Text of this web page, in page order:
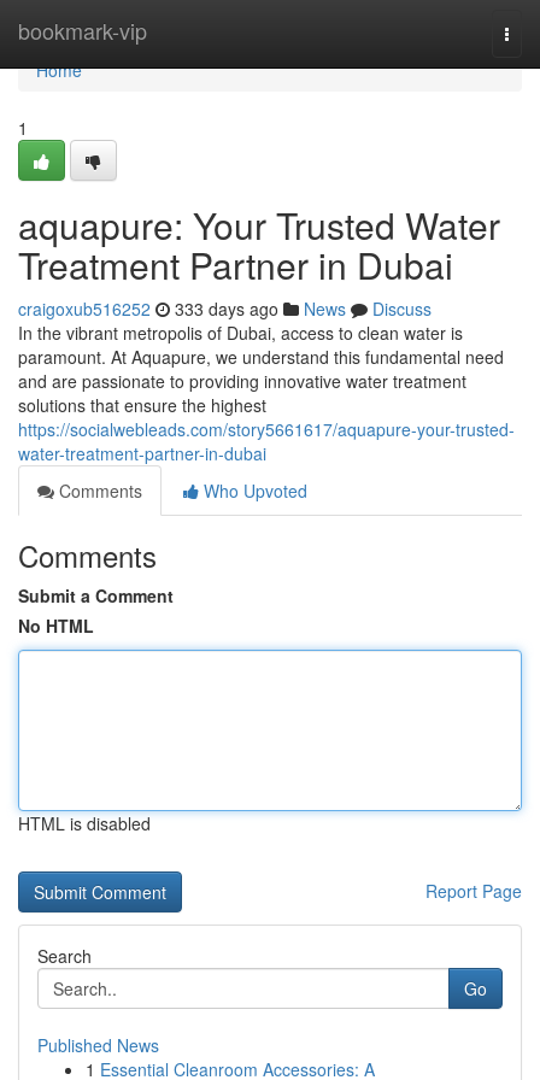
bookmark-vip
Home
Home
1
aquapure: Your Trusted Water
Treatment Partner in Dubai
craigoxub516252 333 days ago News
Discuss
In the vibrant metropolis of Dubai, access to clean water is
paramount. At Aquapure, we understand this fundamental need
and are passionate to providing innovative water treatment
solutions that ensure the highest
https://socialwebleads.com/story5661617/aquapure-your-trusted-
water-treatment-partner-in-dubai
Comments
Who Upvoted
Comments
Submit a Comment
No HTML
HTML is disabled
Report Page
Search
Go
Published News
1 Essential Cleanroom Accessories: A